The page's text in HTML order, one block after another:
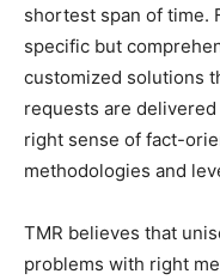
shortest span of time.
specific but
customized solutions
requests are
right sense of fact-
methodologies and
TMR believes that
problems with right